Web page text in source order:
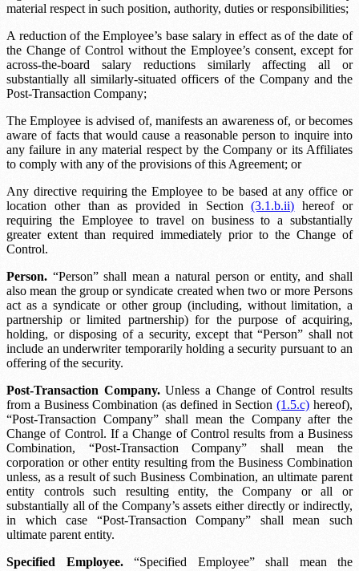
material respect in such position, authority, duties or responsibilities;
A reduction of the Employee’s base salary in effect as of the date of
the Change of Control without the Employee’s consent, except for
across-the-board salary reductions similarly affecting all or
substantially all similarly-situated officers of the Company and the
Post-Transaction Company;
The Employee is advised of, manifests an awareness of, or becomes
aware of facts that would cause a reasonable person to inquire into
any failure in any material respect by the Company or its Affiliates
to comply with any of the provisions of this Agreement; or
Any directive requiring the Employee to be based at any office or
location other than as provided in Section(3.1.b.ii) hereof or
requiring the Employee to travel on business to a substantially
greater extent than required immediately prior to the Change of
Control.
Person. “Person” shall mean a natural person or entity, and shall
also mean the group or syndicate created when two or more Persons
act as a syndicate or other group (including, without limitation, a
partnership or limited partnership) for the purpose of acquiring,
holding, or disposing of a security, except that “Person” shall not
include an underwriter temporarily holding a security pursuant to an
offering of the security.
Post-Transaction Company.Unless a Change of Control results
from a Business Combination (as defined in Section(1.5.c) hereof),
“Post-Transaction Company” shall mean the Company after the
Change of Control. If a Change of Control results from a Business
Combination, “Post-Transaction Company” shall mean the
corporation or other entity resulting from the Business Combination
unless, as a result of such Business Combination, an ultimate parent
entity controls such resulting entity, the Company or all or
substantially all of the Company’s assets either directly or indirectly,
in which case “Post-Transaction Company” shall mean such
ultimate parent entity.
Specified Employee.“Specified Employee” shall mean the